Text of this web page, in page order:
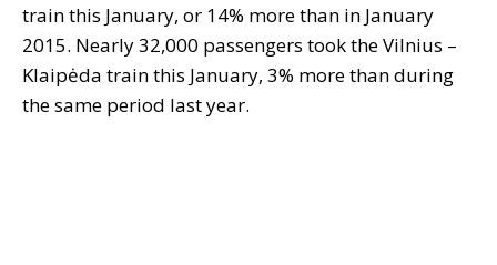
train this January, or 14% more than in January
2015. Nearly 32,000 passengers took the Vilnius –
Klaipėda train this January, 3% more than during
the same period last year.